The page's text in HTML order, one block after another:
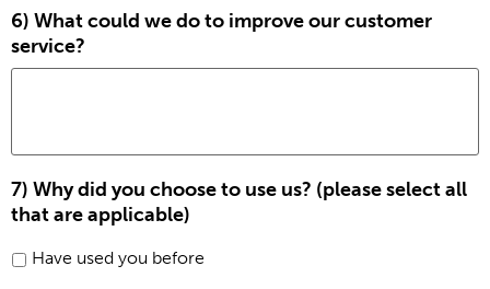
6) What could we do to improve our customer
service?
7) Why did you choose to use us? (please select all
that are applicable)
Have used you before